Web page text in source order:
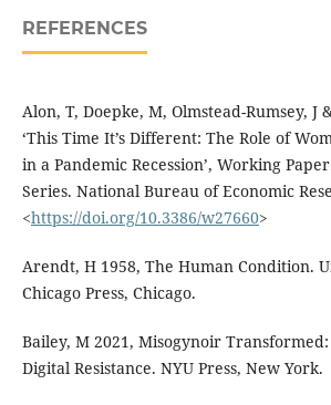
REFERENCES
Alon, T, Doepke, M, Olmstead-Rumsey, J
‘This Time It’s Different: The Role of
in a Pandemic Recession’, Working
Series. National Bureau of Economic
<https://doi.org/10.3386/w27660>
Arendt, H 1958, The Human Condition.
Chicago Press, Chicago.
Bailey, M 2021, Misogynoir Transformed:
Digital Resistance. NYU Press, New York.